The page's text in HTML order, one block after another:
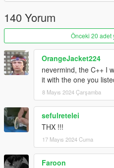
140 Yorum
Önceki 20 adet
OrangeJacket224
nevermind, the C++ I
it with the one you
8 Mayıs 2024 Çarşamba
sefulretelei
THX !!!
17 Mayıs 2024 Cuma
Faroon